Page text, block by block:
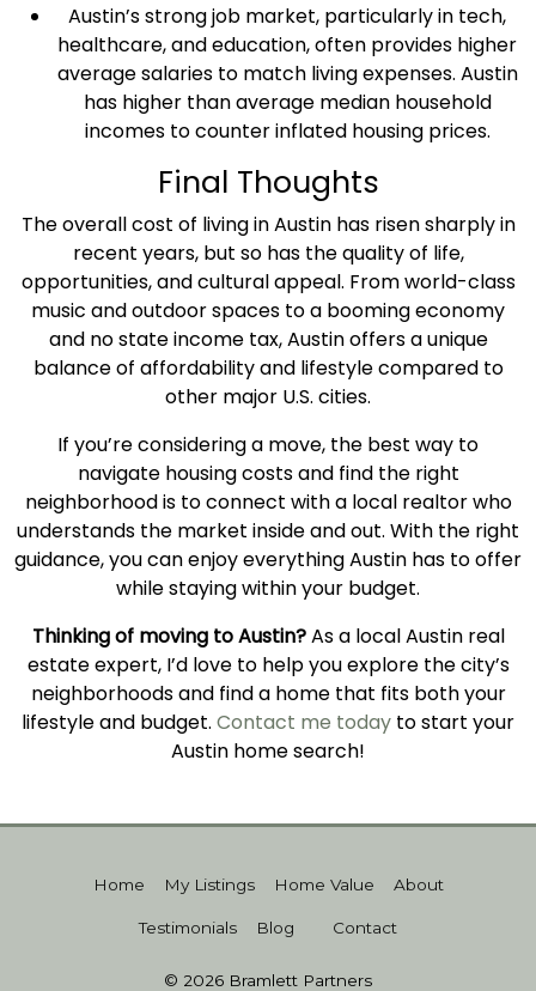
Austin’s strongjob market, particularly in tech,
healthcare, and education, often provides higher
average salariesto match living expenses. Austin
has higher than average median household
incomesto counter inflated housing prices.
Final Thoughts
Theoverallcost of livingin Austinhas risen sharply in
recent years, but so has thequality of life,
opportunities, and cultural appeal. From world-class
music and outdoor spaces to a booming economy
and no state income tax, Austin offers a unique
balance of affordabilityand lifestyle compared to
other major U.S. cities.
If you’re considering a move, the best way to
navigate housing costsand find the right
neighborhood is to connect with a local realtor who
understands the market inside and out. With the right
guidance, you can enjoy everything Austin has to offer
while staying within your budget.
Thinking of moving to Austin?As a local Austin real
estateexpert, I’d love to help you explore the city’s
neighborhoods and find a home that fits both your
lifestyle and budget. Contact me today to start your
Austin home search!
Home My Listings Home Value About
Testimonials Blog Contact
© 2026 Bramlett Partners